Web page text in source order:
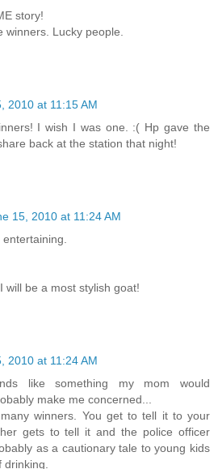
story!
winners. Lucky people.
2010 at 11:15 AM
I wish I was one. :( Hp gave the
back at the station that night!
15, 2010 at 11:24 AM
will be a most stylish goat!
2010 at 11:24 AM
like something my mom would
make me concerned...
winners. You get to tell it to your
gets to tell it and the police officer
as a cautionary tale to young kids